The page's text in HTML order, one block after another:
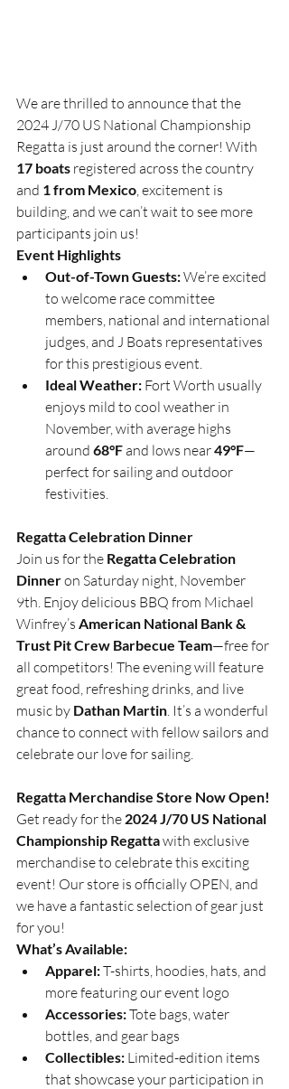
We are thrilled to announce that the
2024 J/70 US National Championship
Regatta is just around the corner! With
17 boats registered across the country
and 1 from Mexico , excitement is
building, and we can’t wait to see more
participants join us!
Event Highlights
Out-of-Town Guests: We’re excited
to welcome race committee
members, national and international
judges, and J Boats representatives
for this prestigious event.
Ideal Weather: Fort Worth usually
enjoys mild to cool weather in
November, with average highs
around 68°F and lows near 49°F—
perfect for sailing and outdoor
festivities.
Regatta Celebration Dinner
Join us for the Regatta Celebration
Dinner on Saturday night, November
9th. Enjoy delicious BBQ from Michael
Winfrey’s American National Bank &
Trust Pit Crew Barbecue Team—free for
all competitors! The evening will feature
great food, refreshing drinks, and live
music by Dathan Martin . It’s a wonderful
chance to connect with fellow sailors and
celebrate our love for sailing.
Regatta Merchandise Store Now Open!
Get ready for the 2024 J/70 US National
Championship Regatta with exclusive
merchandise to celebrate this exciting
event! Our store is officially OPEN, and
we have a fantastic selection of gear just
for you!
What’s Available:
Apparel: T-shirts, hoodies, hats, and
more featuring our event logo
Accessories: Tote bags, water
bottles, and gear bags
Collectibles: Limited-edition items
that showcase your participation in